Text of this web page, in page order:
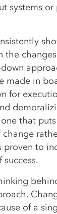
systems or
the
made in
for
that
change
proven to
of a